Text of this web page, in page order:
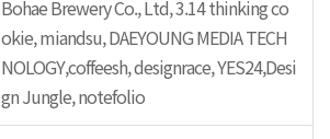
Bohae Brewery Co., Ltd, 3.14 thinking co
okie, miandsu, DAEYOUNG MEDIA TECH
NOLOGY,coffeesh, designrace, YES24,Desi
gn Jungle, notefolio